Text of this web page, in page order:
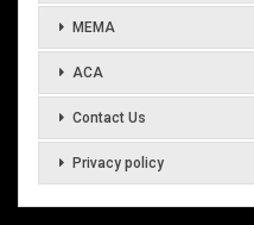
MEMA
ACA
Contact Us
Privacy policy